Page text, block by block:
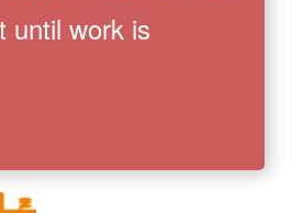
until work is